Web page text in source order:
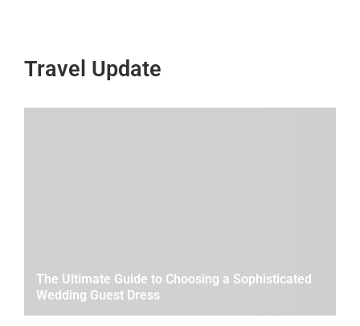
Travel Update
The Ultimate Guide to Choosing a Sophisticated
Wedding Guest Dress